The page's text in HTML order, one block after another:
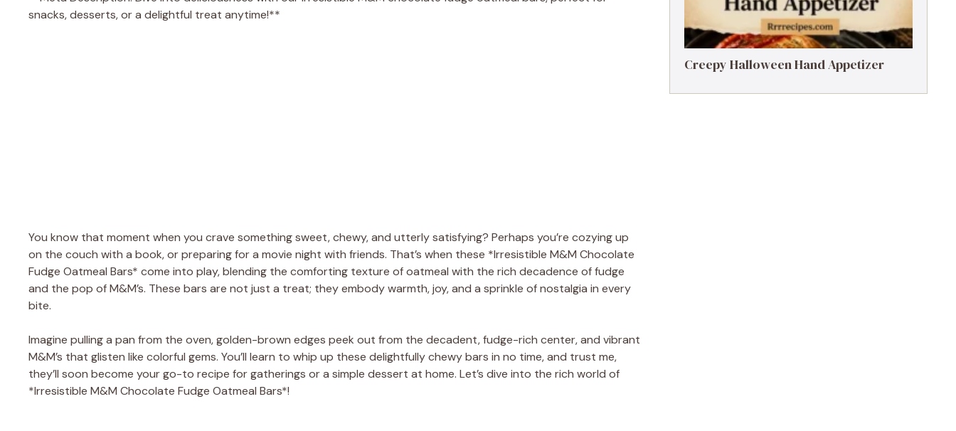
snacks, desserts, or a delightful treat anytime!**
You know that moment when you crave something sweet, chewy, and utterly satisfying? Perhaps you’re cozying up
on the couch with a book, or preparing for a movie night with friends. That’s when these *Irresistible M&M Chocolate
Fudge Oatmeal Bars* come into play, blending the comforting texture of oatmeal with the rich decadence of fudge
and the pop of M&M’s. These bars are not just a treat; they embody warmth, joy, and a sprinkle of nostalgia in every
bite.
Imagine pulling a pan from the oven, golden-brown edges peek out from the decadent, fudge-rich center, and vibrant
M&M’s that glisten like colorful gems. You’ll learn to whip up these delightfully chewy bars in no time, and trust me,
they’ll soon become your go-to recipe for gatherings or a simple dessert at home. Let’s dive into the rich world of
*Irresistible M&M Chocolate Fudge Oatmeal Bars*!
Creepy Halloween Hand Appetizer